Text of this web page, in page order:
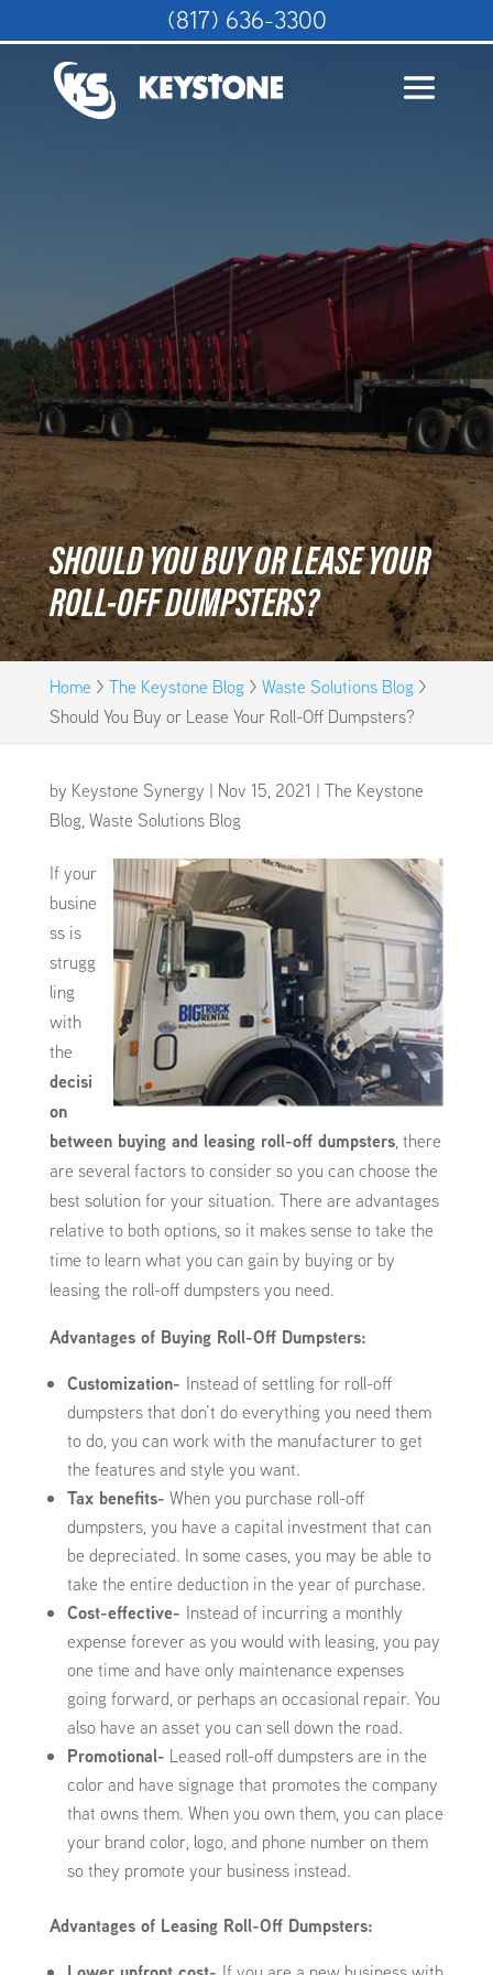
SHOULD YOU BUY OR LEASE YOUR
ROLL-OFF DUMPSTERS?
Home > The Keystone Blog> Waste Solutions Blog>
Should You Buy or Lease Your Roll-Off Dumpsters?
by Keystone Synergy | Nov 15, 2021 | The Keystone
Blog,Waste Solutions Blog
If your
busine
ss is
strugg
ling
with
the
decisi
on
between buying and leasing roll-off dumpsters, there
are several factors to consider so you can choose the
best solution for your situation. There are advantages
relative to both options, so it makes sense to take the
time to learn what you can gain by buying or by
leasing the roll-off dumpsters you need.
Advantages of Buying Roll-Off Dumpsters:
Customization- Instead of settling for roll-off
dumpsters that don’t do everything you need them
to do, you can work with the manufacturer to get
the features and style you want.
Tax benefits- When you purchase roll-off
dumpsters, you have a capital investment that can
be depreciated. In some cases, you may be able to
take the entire deduction in the year of purchase.
Cost-effective- Instead of incurring a monthly
expense forever as you would with leasing, you pay
one time and have only maintenance expenses
going forward, or perhaps an occasional repair. You
also have an asset you can sell down the road.
Promotional- Leased roll-off dumpsters are in the
color and have signage that promotes the company
that owns them. When you own them, you can place
your brand color, logo, and phone number on them
so they promote your business instead.
Advantages of Leasing Roll-Off Dumpsters:
(817) 636-3300